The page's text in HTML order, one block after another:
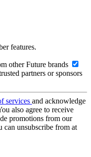
features.
other Future brands
partners or sponsors
services and acknowledge
also agree to receive
promotions from our
can unsubscribe from at